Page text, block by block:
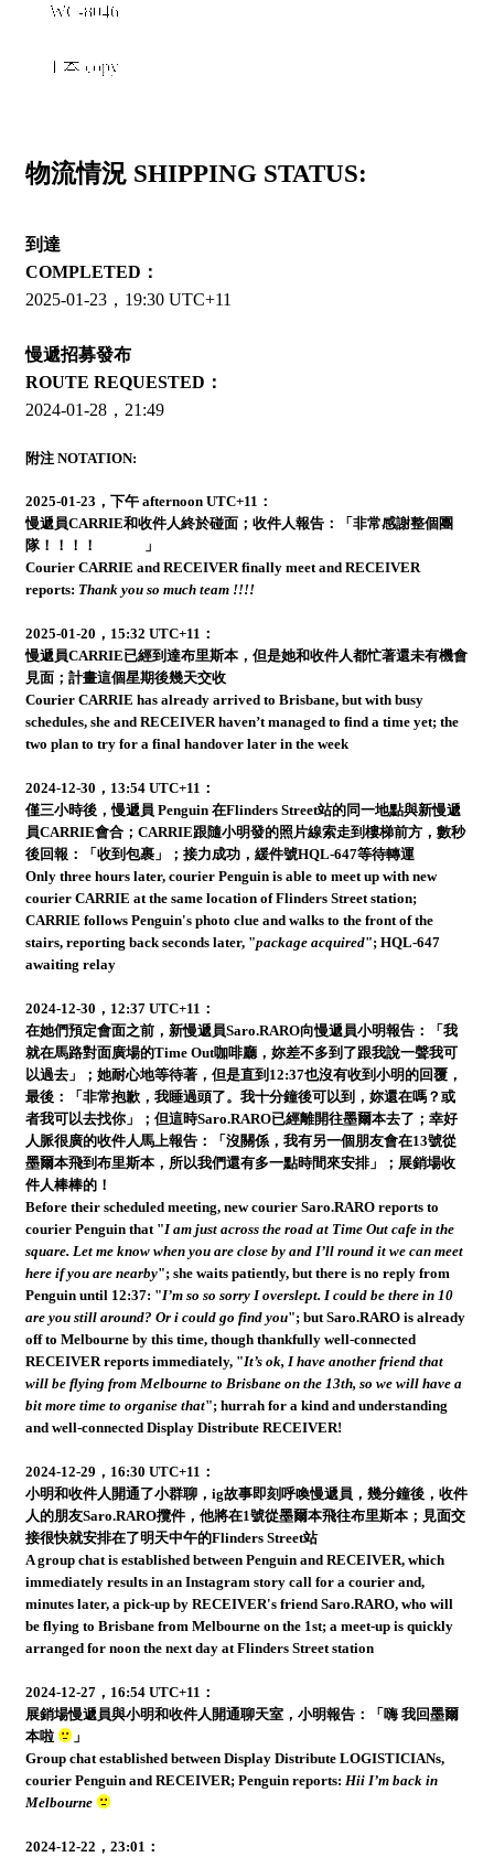
WC-8046
1 本 copy
物流情況 SHIPPING STATUS:
到達
COMPLETED：
2025-01-23，19:30 UTC+11
慢遞招募發布
ROUTE REQUESTED：
2024-01-28，21:49
附注 NOTATION:
2025-01-23，下午 afternoon UTC+11：
慢遞員CARRIE和收件人終於碰面；收件人報告：「非常感謝整個團
隊！！！！
」
Courier CARRIE and RECEIVER finally meet and RECEIVER
reports: Thank you so much team !!!!
2025-01-20，15:32 UTC+11：
慢遞員CARRIE已經到達布里斯本，但是她和收件人都忙著還未有機會
見面；計畫這個星期後幾天交收
Courier CARRIE has already arrived to Brisbane, but with busy
schedules, she and RECEIVER haven’t managed to find a time yet; the
two plan to try for a final handover later in the week
2024-12-30，13:54 UTC+11：
僅三小時後，慢遞員 Penguin 在Flinders Street站的同一地點與新慢遞
員CARRIE會合；CARRIE跟隨小明發的照片線索走到樓梯前方，數秒
後回報：「收到包裹」；接力成功，緩件號HQL-647等待轉運
Only three hours later, courier Penguin is able to meet up with new
courier CARRIE at the same location of Flinders Street station;
CARRIE follows Penguin's photo clue and walks to the front of the
stairs, reporting back seconds later, "package acquired"; HQL-647
awaiting relay
2024-12-30，12:37 UTC+11：
在她們預定會面之前，新慢遞員Saro.RARO向慢遞員小明報告：「我
就在馬路對面廣場的Time Out咖啡廳，妳差不多到了跟我說一聲我可
以過去」；她耐心地等待著，但是直到12:37也沒有收到小明的回覆，
最後：「非常抱歉，我睡過頭了。我十分鐘後可以到，妳還在嗎？或
者我可以去找你」；但這時Saro.RARO已經離開往墨爾本去了；幸好
人脈很廣的收件人馬上報告：「沒關係，我有另一個朋友會在13號從
墨爾本飛到布里斯本，所以我們還有多一點時間來安排」；展銷場收
件人棒棒的！
Before their scheduled meeting, new courier Saro.RARO reports to
courier Penguin that "I am just across the road at Time Out cafe in the
square. Let me know when you are close by and I’ll round it we can meet
here if you are nearby"; she waits patiently, but there is no reply from
Penguin until 12:37: "I’m so so sorry I overslept. I could be there in 10
are you still around? Or i could go find you"; but Saro.RARO is already
off to Melbourne by this time, though thankfully well-connected
RECEIVER reports immediately, "It’s ok, I have another friend that
will be flying from Melbourne to Brisbane on the 13th, so we will have a
bit more time to organise that"; hurrah for a kind and understanding
and well-connected Display Distribute RECEIVER!
2024-12-29，16:30 UTC+11：
小明和收件人開通了小群聊，ig故事即刻呼喚慢遞員，幾分鐘後，收件
人的朋友Saro.RARO攬件，他將在1號從墨爾本飛往布里斯本；見面交
接很快就安排在了明天中午的Flinders Street站
A group chat is established between Penguin and RECEIVER, which
immediately results in an Instagram story call for a courier and,
minutes later, a pick-up by RECEIVER's friend Saro.RARO, who will
be flying to Brisbane from Melbourne on the 1st; a meet-up is quickly
arranged for noon the next day at Flinders Street station
2024-12-27，16:54 UTC+11：
展銷場慢遞員與小明和收件人開通聊天室，小明報告：「嗨 我回墨爾
本啦
」
Group chat established between Display Distribute LOGISTICIANs,
courier Penguin and RECEIVER; Penguin reports: Hii I’m back in
Melbourne
2024-12-22，23:01：